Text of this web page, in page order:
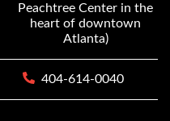
Peachtree Center in the
heart of downtown
Atlanta)
404-614-0040